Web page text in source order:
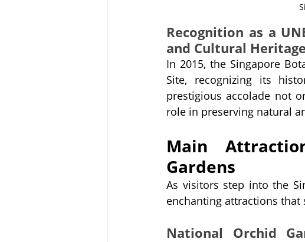
Recognition as a
and Cultural Heritage
In 2015, the Singapore
Site, recognizing its
prestigious accolade not
role in preserving natural
Main
Gardens
As visitors step into the
enchanting attractions
National Orchid